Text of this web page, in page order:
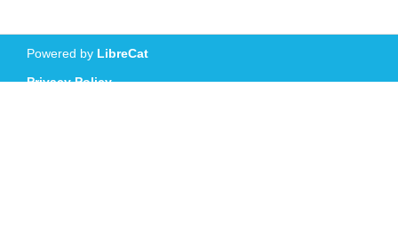
Powered by LibreCat
Privacy Policy